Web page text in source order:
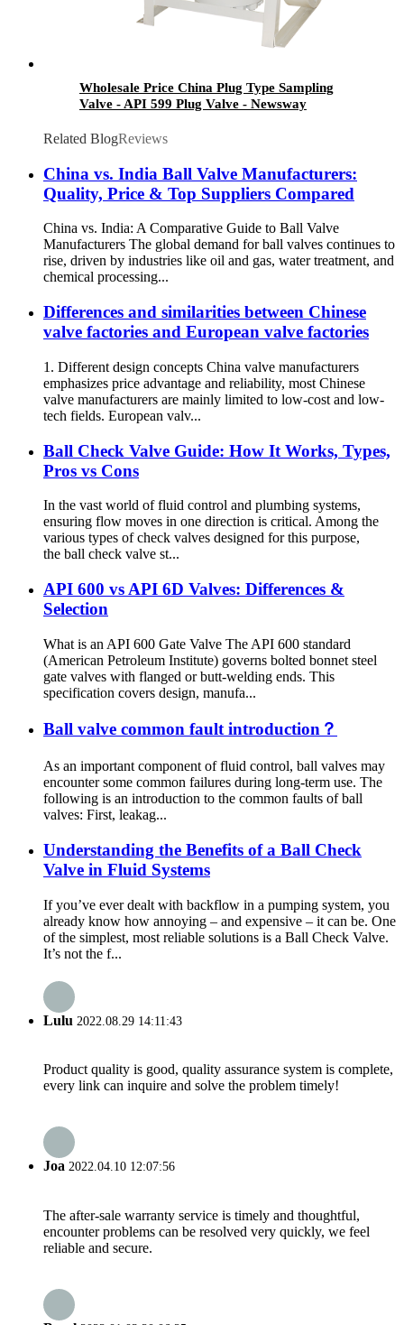
Wholesale Price China Plug Type Sampling
Valve - API 599 Plug Valve - Newsway
Related BlogReviews
China vs. India Ball Valve Manufacturers:
Quality, Price & Top Suppliers Compared
China vs. India: A Comparative Guide to Ball Valve
Manufacturers The global demand for ball valves continues to
rise, driven by industries like oil and gas, water treatment, and
chemical processing...
Differences and similarities between Chinese
valve factories and European valve factories
1. Different design concepts China valve manufacturers
emphasizes price advantage and reliability, most Chinese
valve manufacturers are mainly limited to low-cost and low-
tech fields. European valv...
Ball Check Valve Guide: How It Works, Types,
Pros vs Cons
In the vast world of fluid control and plumbing systems,
ensuring flow moves in one direction is critical. Among the
various types of check valves designed for this purpose,
the ball check valve st...
API 600 vs API 6D Valves: Differences &
Selection
What is an API 600 Gate Valve The API 600 standard
(American Petroleum Institute) governs bolted bonnet steel
gate valves with flanged or butt-welding ends. This
specification covers design, manufa...
Ball valve common fault introduction？
As an important component of fluid control, ball valves may
encounter some common failures during long-term use. The
following is an introduction to the common faults of ball
valves: First, leakag...
Understanding the Benefits of a Ball Check
Valve in Fluid Systems
If you’ve ever dealt with backflow in a pumping system, you
already know how annoying – and expensive – it can be. One
of the simplest, most reliable solutions is a Ball Check Valve.
It’s not the f...
Lulu 2022.08.29 14:11:43
Product quality is good, quality assurance system is complete,
every link can inquire and solve the problem timely!
Joa 2022.04.10 12:07:56
The after-sale warranty service is timely and thoughtful,
encounter problems can be resolved very quickly, we feel
reliable and secure.